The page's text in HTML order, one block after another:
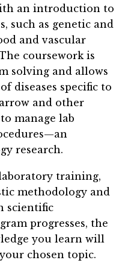
an introduction to
such as genetic and
and vascular
coursework is
solving and allows
diseases specific to
and other
manage lab
research.
training,
methodology and
scientific
progresses, the
you learn will
chosen topic.